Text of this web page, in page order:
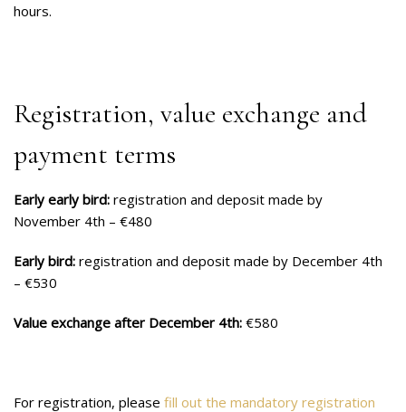
hours.
Registration, value exchange and
payment terms
Early early bird: registration and deposit made by
November 4th – €480
Early bird: registration and deposit made by December 4th
– €530
Value exchange after December 4th: €580
For registration, please fill out the mandatory registration